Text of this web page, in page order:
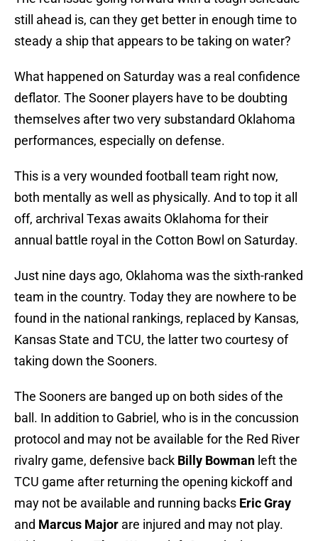
still ahead is, can they get better in enough time to
steady a ship that appears to be taking on water?
What happened on Saturday was a real confidence
deflator. The Sooner players have to be doubting
themselves after two very substandard Oklahoma
performances, especially on defense.
This is a very wounded football team right now,
both mentally as well as physically. And to top it all
off, archrival Texas awaits Oklahoma for their
annual battle royal in the Cotton Bowl on Saturday.
Just nine days ago, Oklahoma was the sixth-ranked
team in the country. Today they are nowhere to be
found in the national rankings, replaced by Kansas,
Kansas State and TCU, the latter two courtesy of
taking down the Sooners.
The Sooners are banged up on both sides of the
ball. In addition to Gabriel, who is in the concussion
protocol and may not be available for the Red River
rivalry game, defensive back Billy Bowman left the
TCU game after returning the opening kickoff and
may not be available and running backs Eric Gray
and Marcus Major are injured and may not play.